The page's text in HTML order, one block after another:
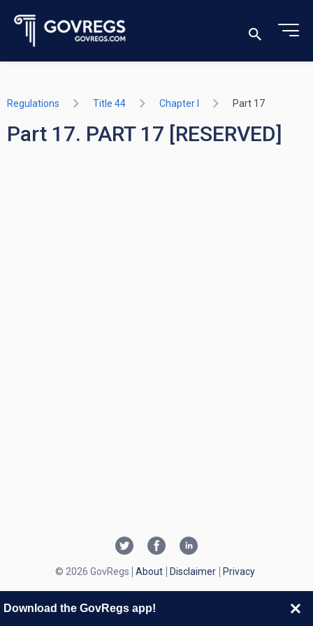
Regulations Title 44 Chapter I Part 17
Part 17. PART 17 [RESERVED]
© 2026 GovRegs About Disclaimer Privacy
Download the GovRegs app!